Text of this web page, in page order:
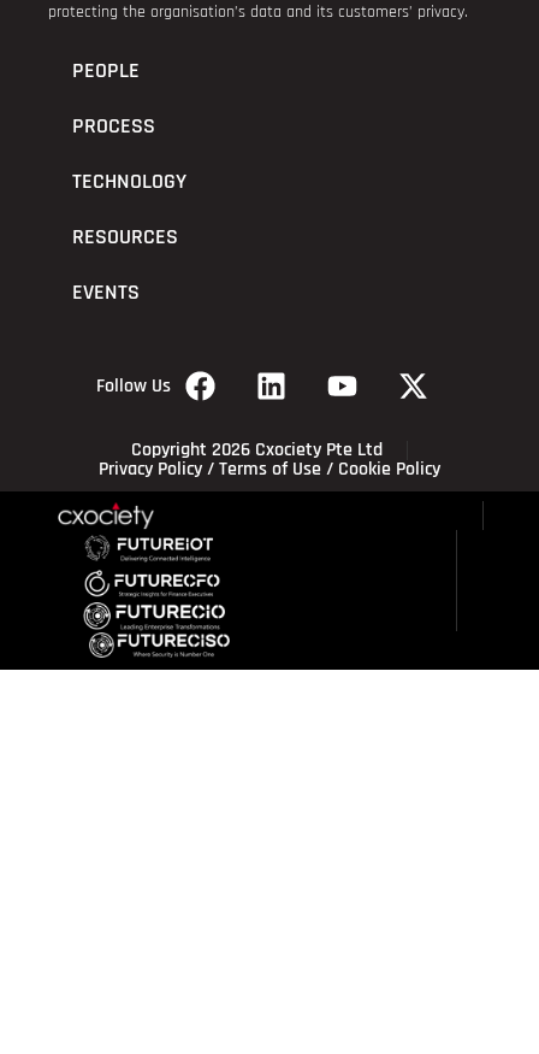
protecting the organisation’s data and its customers’ privacy.
PEOPLE
PROCESS
TECHNOLOGY
RESOURCES
EVENTS
Follow Us
Copyright 2026 Cxociety Pte Ltd
Privacy Policy/Terms of Use/ Cookie Policy